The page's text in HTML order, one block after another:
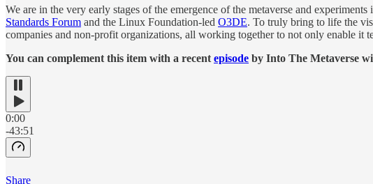
We are in the very early stages of the emergence of the metaverse and
Standards Forum and the Linux Foundation-led O3DE. To truly bring to life the
companies and non-profit organizations, all working together to not only enable it
You can complement this item with a recent episode by Into The Metaverse
0:00
-43:51
Share